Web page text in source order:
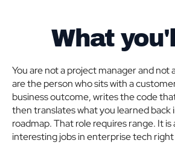
What
You are not a project manager and not
are the person who sits with a
business outcome, writes the code
then translates what you learned
roadmap. That role requires range. It
interesting jobs in enterprise tech right